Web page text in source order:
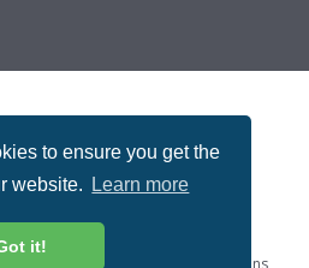
to ensure you get the
website.
Learn more
it!
Website Terms & Conditions